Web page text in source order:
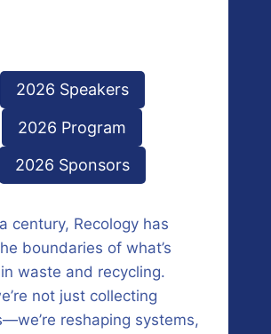
2026 Speakers
2026 Program
2026 Sponsors
century, Recology has
boundaries of what’s
waste and recycling.
not just collecting
reshaping systems,